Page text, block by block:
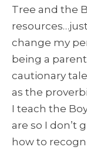
Tree and the
change my
being a
cautionary
as the
I teach the
are so I don’t
how to